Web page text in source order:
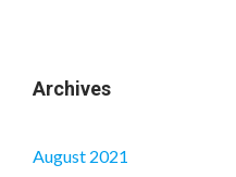
Archives
August 2021